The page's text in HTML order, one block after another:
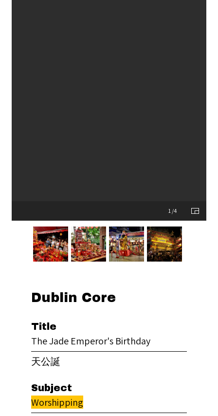
1 /4
Dublin Core
Title
The Jade Emperor's Birthday
天公誕
Subject
Worshipping